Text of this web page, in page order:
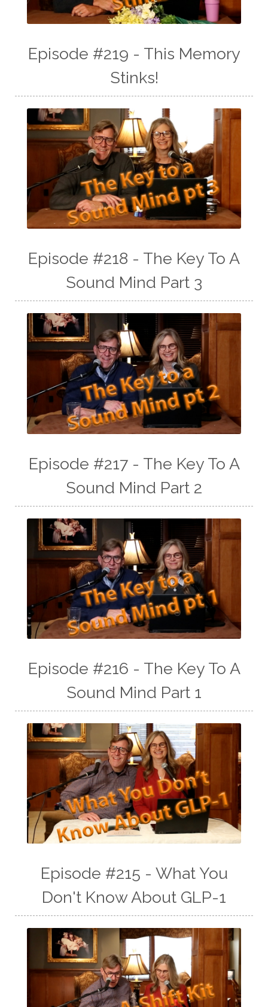
Episode #219 - This Memory
Stinks!
Episode #218 - The Key To A
Sound Mind Part 3
Episode #217 - The Key To A
Sound Mind Part 2
Episode #216 - The Key To A
Sound Mind Part 1
Episode #215 - What You
Don't Know About GLP-1